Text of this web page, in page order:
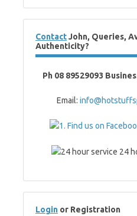
ContactJohn, Queries,
Authenticity?
Ph 08 89529093
Email:
Login or Registration